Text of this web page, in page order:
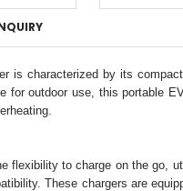
is characterized by its
for outdoor use, this portable
flexibility to charge on the
These chargers are